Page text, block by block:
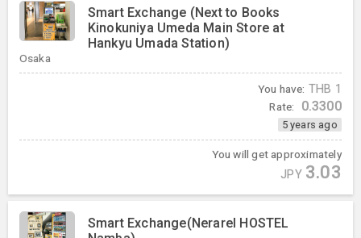
Smart Exchange (Next to Books
Kinokuniya Umeda Main Store at
Hankyu Umada Station)
Osaka
You have: THB 1
Rate: 0.3300
5 years ago
You will get approximately
JPY 3.03
Smart Exchange(Nerarel HOSTEL